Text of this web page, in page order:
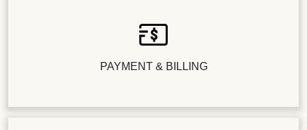
PAYMENT & BILLING